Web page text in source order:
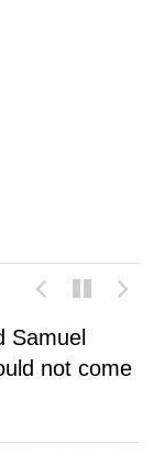
Samuel
not come